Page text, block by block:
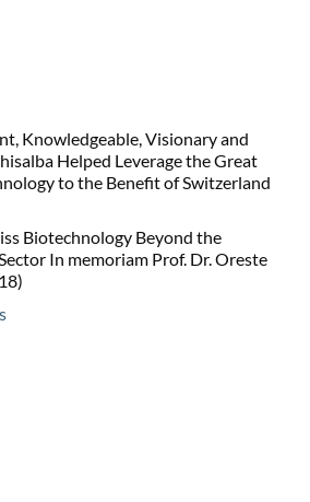
Knowledgeable, Visionary and
Helped Leverage the Great
to the Benefit of Switzerland
Biotechnology Beyond the
In memoriam Prof. Dr. Oreste